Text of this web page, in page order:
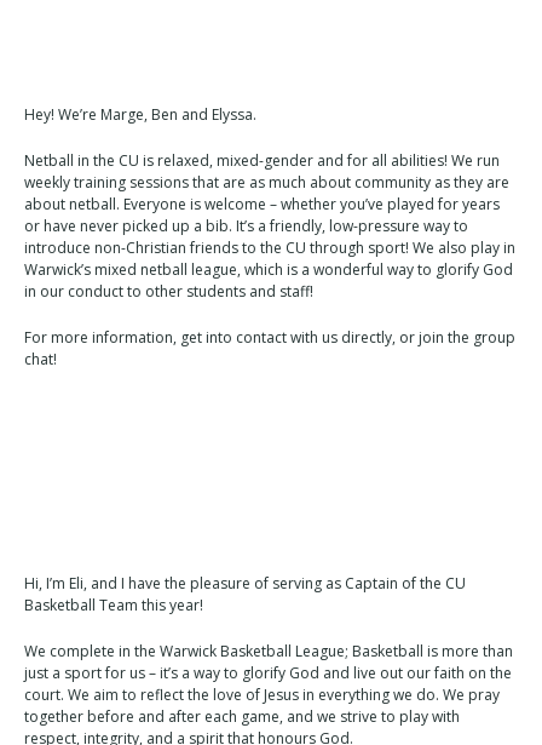
Hey! We’re Marge, Ben and Elyssa.
Netball in the CU is relaxed, mixed-gender and for all abilities! We run
weekly training sessions that are as much about community as they are
about netball. Everyone is welcome – whether you’ve played for years
or have never picked up a bib. It’s a friendly, low-pressure way to
introduce non-Christian friends to the CU through sport! We also play in
Warwick’s mixed netball league, which is a wonderful way to glorify God
in our conduct to other students and staff!
For more information, get into contact with us directly, or join the group
chat!
Hi, I’m Eli, and I have the pleasure of serving as Captain of the CU
Basketball Team this year!
We complete in the Warwick Basketball League; Basketball is more than
just a sport for us – it’s a way to glorify God and live out our faith on the
court. We aim to reflect the love of Jesus in everything we do. We pray
together before and after each game, and we strive to play with
respect, integrity, and a spirit that honours God.